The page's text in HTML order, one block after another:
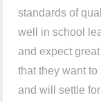
standards of
well in school
and expect
that they want
and will settle